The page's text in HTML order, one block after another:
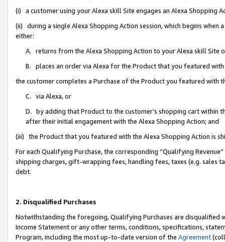
(i) a customer using your Alexa skill Site engages an Alexa Shopping
(ii) during a single Alexa Shopping Action session, which begins when
either:
A. returns from the Alexa Shopping Action to your Alexa skill Site
B. places an order via Alexa for the Product that you featured with
the customer completes a Purchase of the Product you featured with
C. via Alexa, or
D. by adding that Product to the customer’s shopping cart within
after their initial engagement with the Alexa Shopping Action; and
(iii) the Product that you featured with the Alexa Shopping Action is
For each Qualifying Purchase, the corresponding “Qualifying
shipping charges, gift-wrapping fees, handling fees, taxes (e.g. sales
debt.
2. Disqualified Purchases
Notwithstanding the foregoing, Qualifying Purchases are disqualified
Income Statement or any other terms, conditions, specifications,
Program, including the most up-to-date version of the Agreement